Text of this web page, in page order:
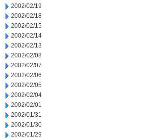
2002/02/19
2002/02/18
2002/02/15
2002/02/14
2002/02/13
2002/02/08
2002/02/07
2002/02/06
2002/02/05
2002/02/04
2002/02/01
2002/01/31
2002/01/30
2002/01/29